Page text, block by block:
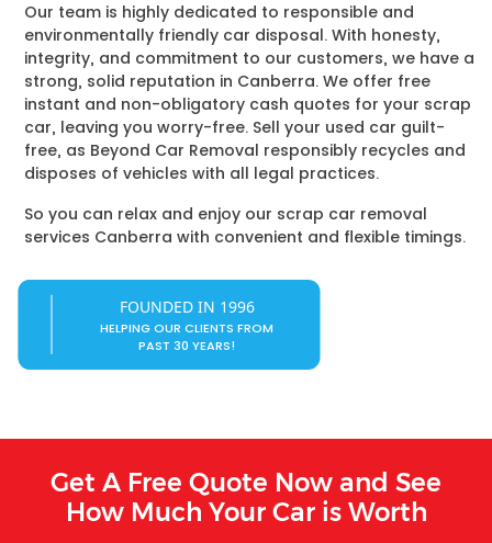
Our team is highly dedicated to responsible and
environmentally friendly car disposal. With honesty,
integrity, and commitment to our customers, we have a
strong, solid reputation in Canberra. We offer free
instant and non-obligatory cash quotes for your scrap
car, leaving you worry-free. Sell your used car guilt-
free, as Beyond Car Removal responsibly recycles and
disposes of vehicles with all legal practices.
So you can relax and enjoy our scrap car removal
services Canberra with convenient and flexible timings.
FOUNDED IN 1996
HELPING OUR CLIENTS FROM
PAST 30 YEARS!
Get A Free Quote Now and See
How Much Your Car is Worth